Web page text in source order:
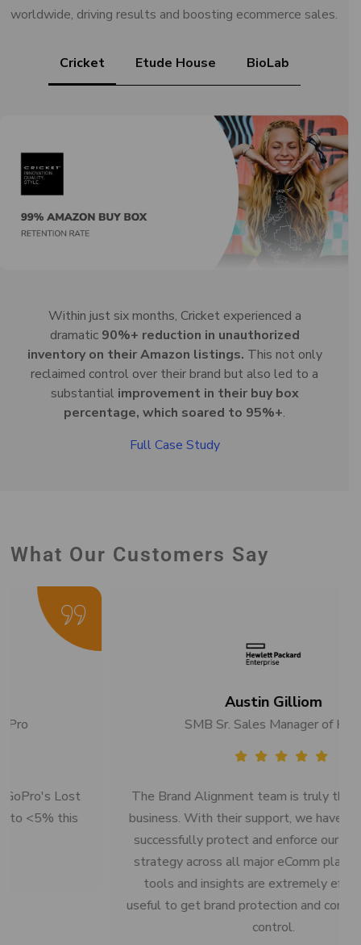
worldwide, driving results and boosting ecommerce sales.
Cricket Etude House BioLab
Within just six months, Cricket experienced a
dramatic 90%+ reduction in unauthorized
inventory on their Amazon listings. This not only
reclaimed control over their brand but also led to a
substantial improvement in their buy box
percentage, which soared to 95%+.
Full Case Study
What Our Customers Say
SMB Sr. Sales Manager of HPE
The Brand Alignment team is truly the best in the
business. With their support, we have been able to
successfully protect and enforce our online pricing
strategy across all major eComm platforms. Their
tools and insights are extremely effective and
useful to get brand protection and compliance under